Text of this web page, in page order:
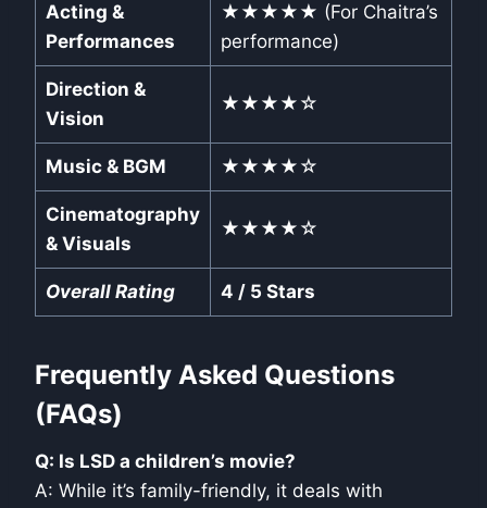
Acting &
Performances
★★★★★ (For Chaitra’s
performance)
Direction &
Vision
★★★★☆
Music & BGM ★★★★☆
Cinematography
& Visuals
★★★★☆
Overall Rating 4 / 5 Stars
Frequently Asked Questions
(FAQs)
Q: Is LSD a children’s movie?
A: While it’s family-friendly, it deals with